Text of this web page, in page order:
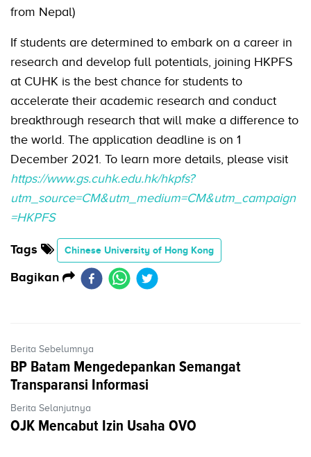
from Nepal)
If students are determined to embark on a career in
research and develop full potentials, joining HKPFS
at CUHK is the best chance for students to
accelerate their academic research and conduct
breakthrough research that will make a difference to
the world. The application deadline is on 1
December 2021. To learn more details, please visit
https://www.gs.cuhk.edu.hk/hkpfs?
utm_source=CM&utm_medium=CM&utm_campaign
=HKPFS
Tags Chinese University of Hong Kong
Bagikan
Berita Sebelumnya
BP Batam Mengedepankan Semangat
Transparansi Informasi
Berita Selanjutnya
OJK Mencabut Izin Usaha OVO